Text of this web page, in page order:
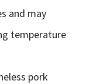
and may
temperature
pork